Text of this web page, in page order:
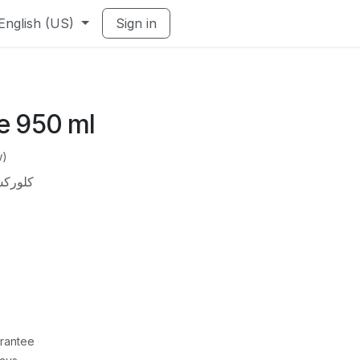
(US) Sign in
950 ml
كلوركس